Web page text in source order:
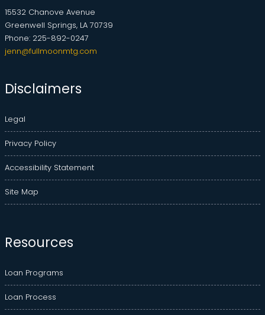
15532 Chanove Avenue
Greenwell Springs, LA 70739
Phone: 225-892-0247
jenn@fullmoonmtg.com
Disclaimers
Legal
Privacy Policy
Accessibility Statement
Site Map
Resources
Loan Programs
Loan Process